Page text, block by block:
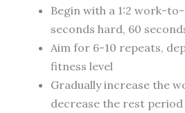
Begin with a 1:2 work-
seconds hard, 60
Aim for 6-10 repeats,
fitness level
Gradually increase the
decrease the rest period